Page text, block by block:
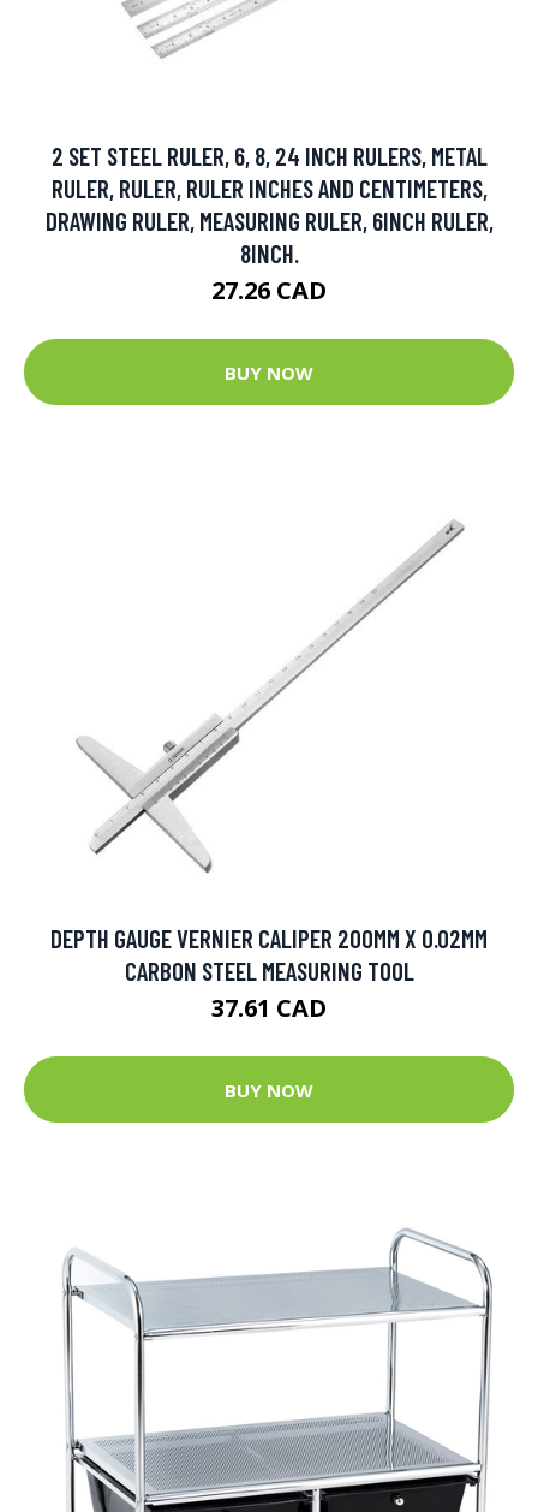
2 SET STEEL RULER, 6, 8, 24 INCH RULERS, METAL
RULER, RULER, RULER INCHES AND CENTIMETERS,
DRAWING RULER, MEASURING RULER, 6INCH RULER,
8INCH.
27.26 CAD
BUY NOW
DEPTH GAUGE VERNIER CALIPER 200MM X 0.02MM
CARBON STEEL MEASURING TOOL
37.61 CAD
BUY NOW